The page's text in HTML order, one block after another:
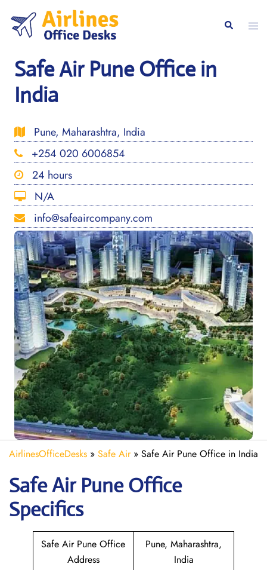
content
Search
Safe Air Pune Office in
India
Pune, Maharashtra, India
+254 020 6006854
24 hours
N/A
info@safeaircompany.com
AirlinesOfficeDesks » Safe Air» Safe Air Pune Office in India
Safe Air PuneOffice
Specifics
Safe Air Pune Office
Address
Pune, Maharashtra,
India